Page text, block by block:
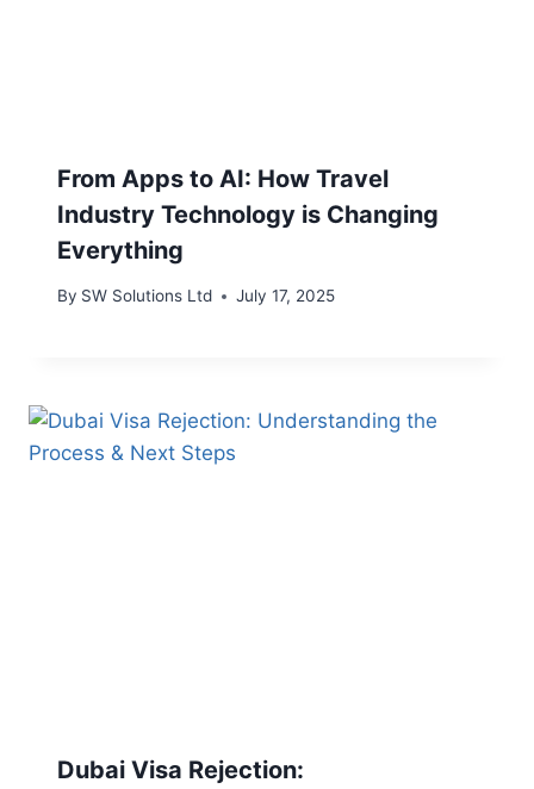
From Apps to AI: How Travel
Industry Technology is Changing
Everything
By SW Solutions Ltd July 17, 2025
Dubai Visa Rejection: